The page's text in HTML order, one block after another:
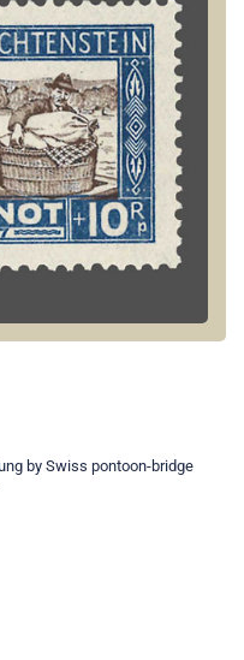
by Swiss pontoon-bridge